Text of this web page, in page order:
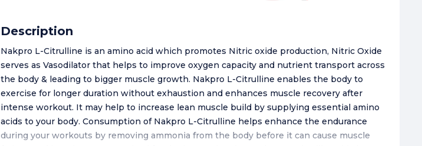
Description
Nakpro L-Citrulline is an amino acid which promotes Nitric oxide production, Nitric Oxide
serves as Vasodilator that helps to improve oxygen capacity and nutrient transport across
the body & leading to bigger muscle growth. Nakpro L-Citrulline enables the body to
exercise for longer duration without exhaustion and enhances muscle recovery after
intense workout. It may help to increase lean muscle build by supplying essential amino
acids to your body. Consumption of Nakpro L-Citrulline helps enhance the endurance
during your workouts by removing ammonia from the body before it can cause muscle